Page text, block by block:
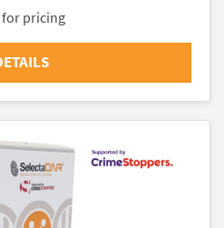
for pricing